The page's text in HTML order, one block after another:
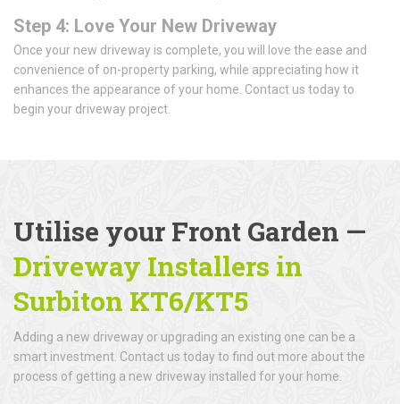
Step 4: Love Your New Driveway
Once your new driveway is complete, you will love the ease and
convenience of on-property parking, while appreciating how it
enhances the appearance of your home. Contact us today to
begin your driveway project.
Utilise your Front Garden —
Driveway Installers in
Surbiton KT6/KT5
Adding a new driveway or upgrading an existing one can be a
smart investment. Contact us today to find out more about the
process of getting a new driveway installed for your home.